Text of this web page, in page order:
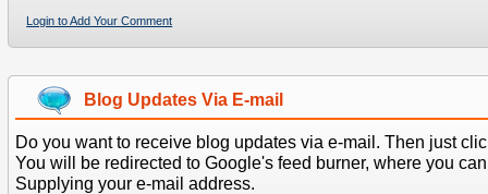
Login to Add Your Comment
Blog Updates Via E-mail
Do you want to receive blog updates via e-mail. Then just
You will be redirected to Google's feed burner, where you
Supplying your e-mail address.